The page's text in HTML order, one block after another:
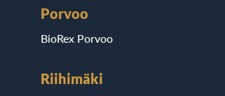
Porvoo
BioRex Porvoo
Riihimäki